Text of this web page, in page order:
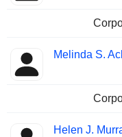
Melinda S.
Helen J.